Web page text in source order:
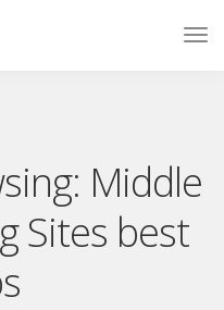
Middle
Sites best